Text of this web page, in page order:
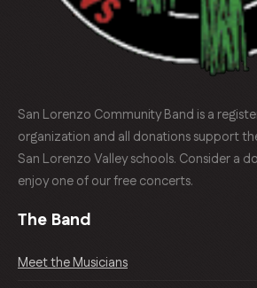
San Lorenzo Community Band is a
organization and all donations support
San Lorenzo Valley schools. Consider a
enjoy one of our free concerts.
The Band
Meet the Musicians